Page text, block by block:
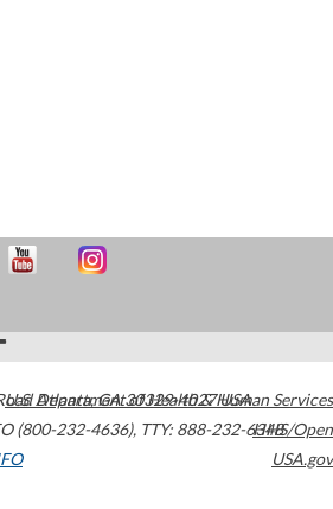
Atlanta,GA30329-4027USA
(800-232-4636), TTY: 888-232-6348
U.S. Department of Health & Human Services
HHS/Open
USA.gov